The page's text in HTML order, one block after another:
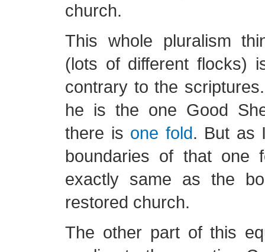
church.
This whole pluralism
(lots of different flocks)
contrary to the
he is the one Good
there is one fold. But as
boundaries of that one
exactly same as the
restored church.
The other part of this